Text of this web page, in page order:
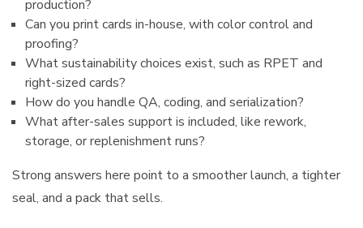
production?
Can you print cards in-house, with color control and
proofing?
What sustainability choices exist, such as RPET and
right-sized cards?
How do you handle QA, coding, and serialization?
What after-sales support is included, like rework,
storage, or replenishment runs?
Strong answers here point to a smoother launch, a tighter
seal, and a pack that sells.